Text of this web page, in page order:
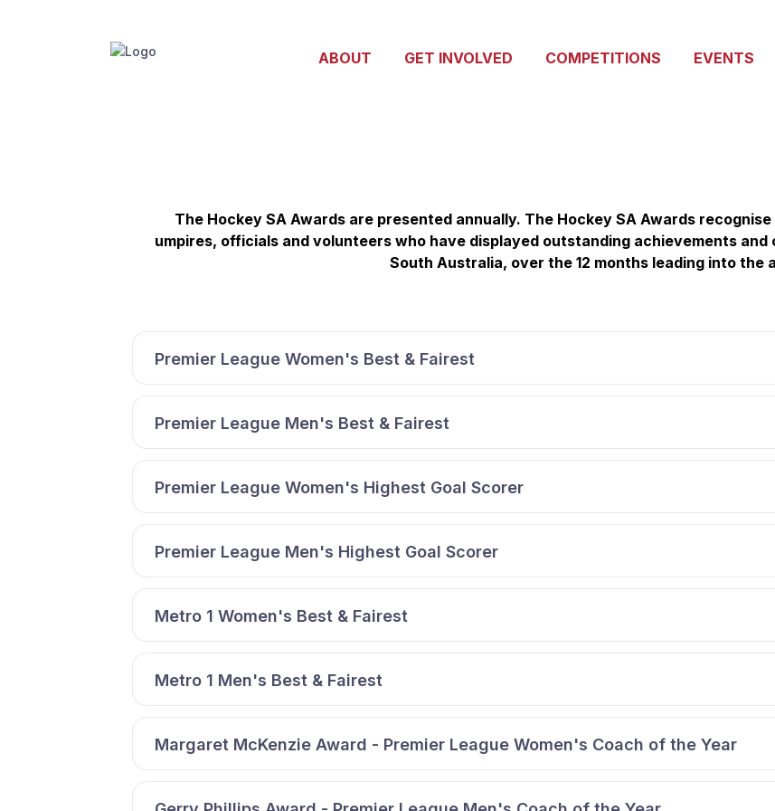
ABOUT GET INVOLVED COMPETITIONS EVENTS
The Hockey SA Awards are presented annually. The Hockey SA Awards
umpires, officials and volunteers who have displayed outstanding achievements
South Australia, over the 12 months leading into the
Premier League Women's Best & Fairest
Premier League Men's Best & Fairest
Premier League Women's Highest Goal Scorer
Premier League Men's Highest Goal Scorer
Metro 1 Women's Best & Fairest
Metro 1 Men's Best & Fairest
Margaret McKenzie Award - Premier League Women's Coach of the Year